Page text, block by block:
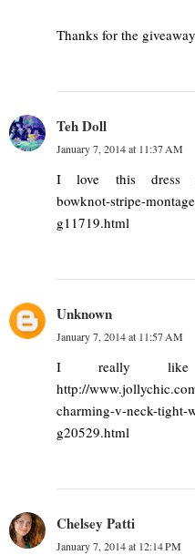
Thanks for the
Teh Doll
January 7, 2014 at 11:37 AM
I love this dress
bowknot-stripe-
g11719.html
Unknown
January 7, 2014 at 11:57 AM
I really like
http://
charming-v-neck-tight-
g20529.html
Chelsey Patti
January 7, 2014 at 12:14 PM